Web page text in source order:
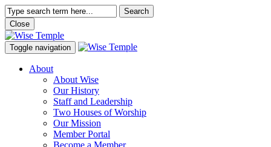
Search
Close
Toggle navigation
About
About Wise
Our History
Staff and Leadership
Two Houses of Worship
Our Mission
Member Portal
Become a Member